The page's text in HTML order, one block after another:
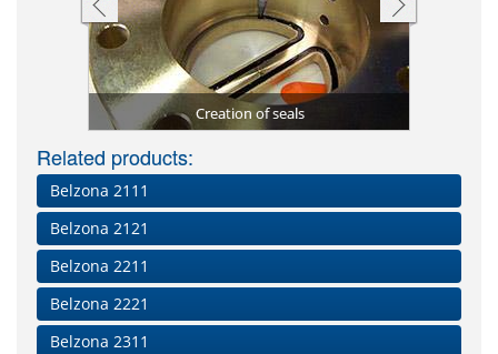
Creation of seals
Related products:
Belzona 2111
Belzona 2121
Belzona 2211
Belzona 2221
Belzona 2311